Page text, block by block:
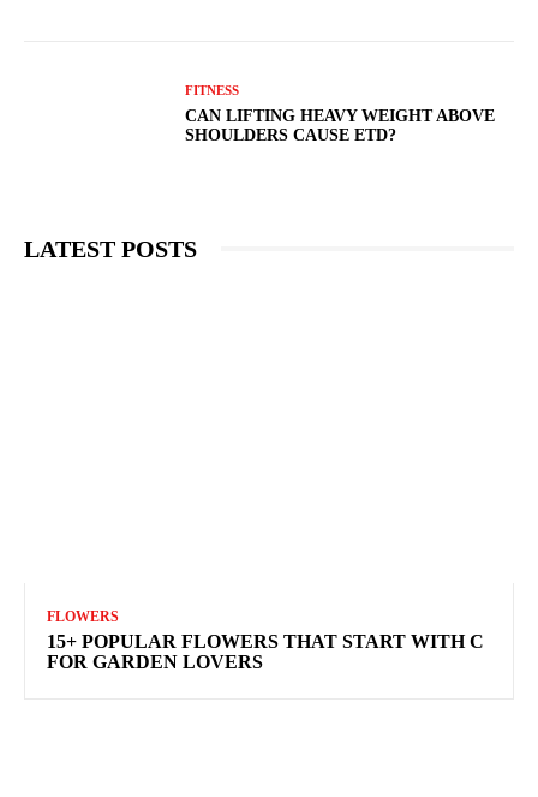
FITNESS
CAN LIFTING HEAVY WEIGHT ABOVE
SHOULDERS CAUSE ETD?
LATEST POSTS
FLOWERS
15+ POPULAR FLOWERS THAT START WITH C
FOR GARDEN LOVERS